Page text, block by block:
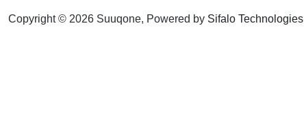
Copyright © 2026 Suuqone, Powered by Sifalo Technologies